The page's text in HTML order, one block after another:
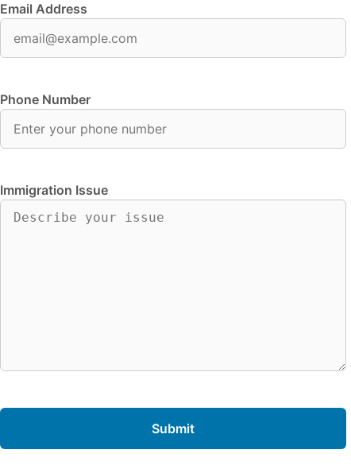
Email Address
Phone Number
Immigration Issue